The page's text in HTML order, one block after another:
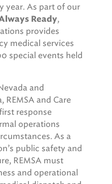
PLUS
year. As part of our
Ready,
provides
medical services
special events held
and
REMSA and Care
response
operations
As a
public safety and
REMSA must
and operational